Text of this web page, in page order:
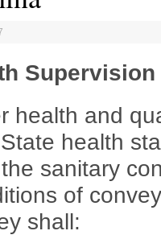
Supervision
health and
health
sanitary
of
shall: